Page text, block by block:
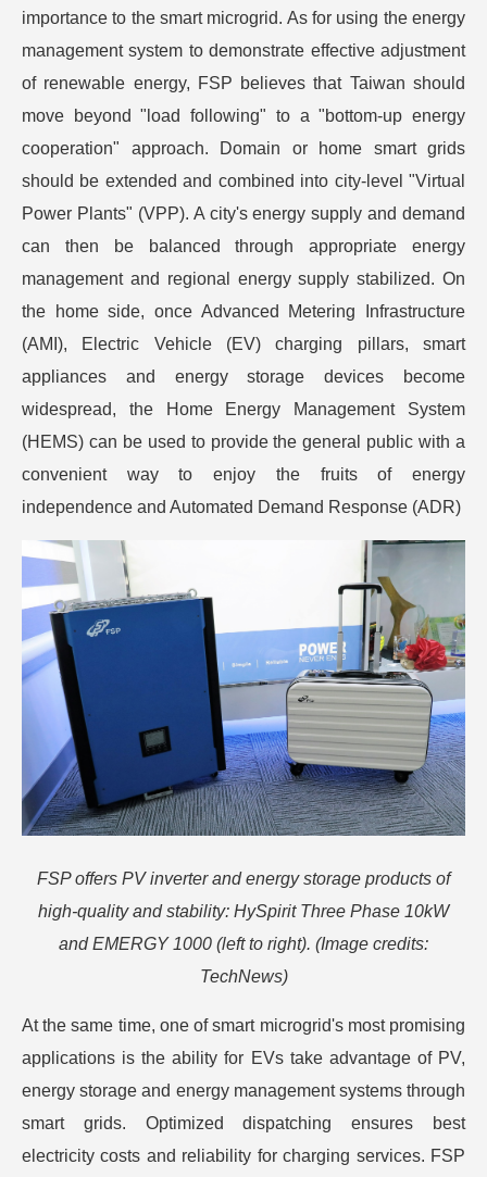
importance to the smart microgrid. As for using the energy
management system to demonstrate effective adjustment
of renewable energy, FSP believes that Taiwan should
move beyond "load following" to a "bottom-up energy
cooperation" approach. Domain or home smart grids
should be extended and combined into city-level "Virtual
Power Plants" (VPP). A city's energy supply and demand
can then be balanced through appropriate energy
management and regional energy supply stabilized. On
the home side, once Advanced Metering Infrastructure
(AMI), Electric Vehicle (EV) charging pillars, smart
appliances and energy storage devices become
widespread, the Home Energy Management System
(HEMS) can be used to provide the general public with a
convenient way to enjoy the fruits of energy
independence and Automated Demand Response (ADR)
FSP offers PV inverter and energy storage products of
high-quality and stability: HySpirit Three Phase 10kW
and EMERGY 1000 (left to right). (Image credits:
TechNews)
At the same time, one of smart microgrid's most promising
applications is the ability for EVs take advantage of PV,
energy storage and energy management systems through
smart grids. Optimized dispatching ensures best
electricity costs and reliability for charging services. FSP